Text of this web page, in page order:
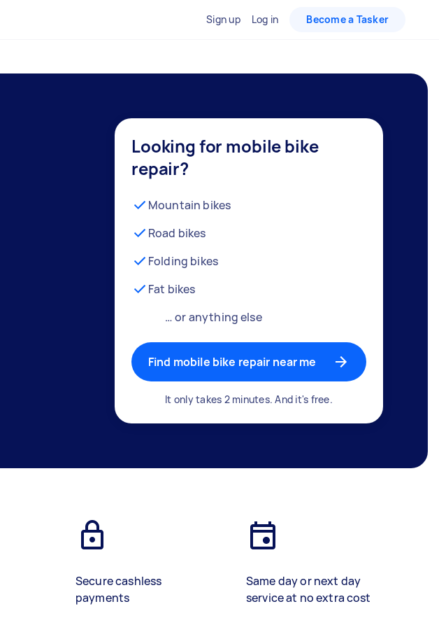
Sign up Log in Become a Tasker
Looking for mobile bike
repair?
Mountain bikes
Road bikes
Folding bikes
Fat bikes
… or anything else
Find mobile bike repair near me
It only takes 2 minutes. And it's free.
Secure cashless
payments
Same day or next day
service at no extra cost